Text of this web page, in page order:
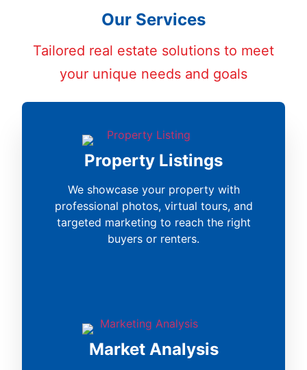
Our Services
Tailored real estate solutions to meet
your unique needs and goals
Property Listings
We showcase your property with
professional photos, virtual tours, and
targeted marketing to reach the right
buyers or renters.
Market Analysis